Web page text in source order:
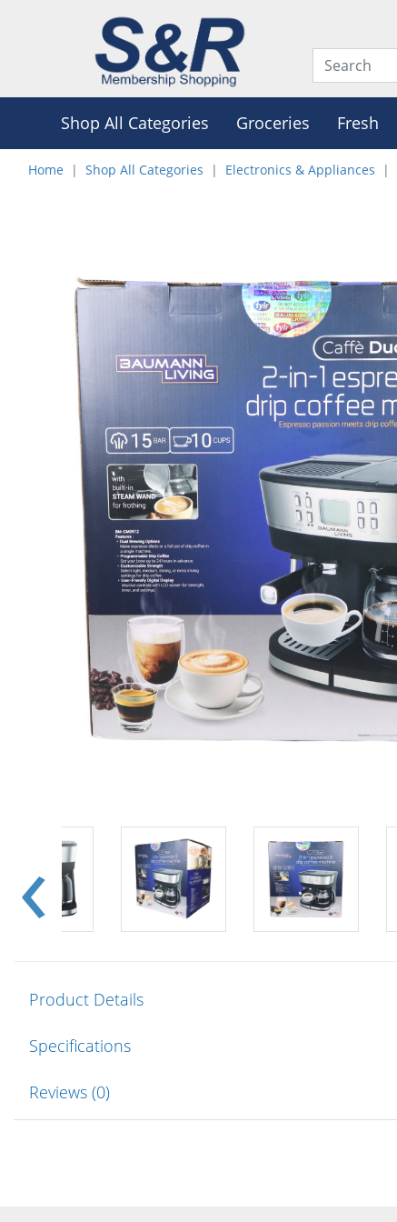
Shop All Categories Groceries Fresh
Home Shop All Categories Electronics & Appliances
Product Details
Specifications
Reviews (0)